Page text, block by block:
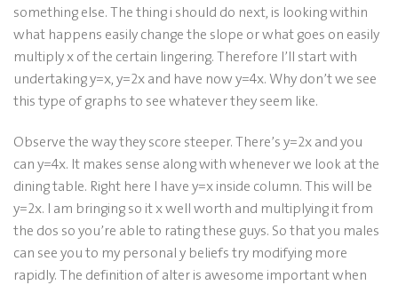
something else. The thing i should do next, is looking within
what happens easily change the slope or what goes on easily
multiply x of the certain lingering. Therefore I’ll start with
undertaking y=x, y=2x and have now y=4x.Why don’t we see
this type of graphs to see whatever they seem like.
Observe the way they score steeper. There’s y=2x and you
can y=4x. It makes sense along with whenever we look at the
dining table. Right here I have y=x inside column. This will be
y=2x. I am bringing so it x well worth and multiplying it from
the dos so you’re able to rating these guys. So that you males
can see you to my personal y beliefs try modifying more
rapidly. The definition of alter is awesome important when